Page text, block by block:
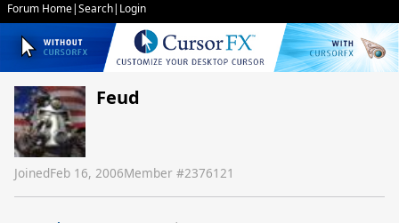
Forum Home|Search| Login
Feud
JoinedFeb 16, 2006Member #2376121